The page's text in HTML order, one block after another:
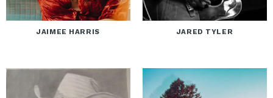
JAIMEE HARRIS JARED TYLER